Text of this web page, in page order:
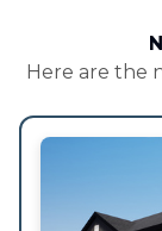
Here are the